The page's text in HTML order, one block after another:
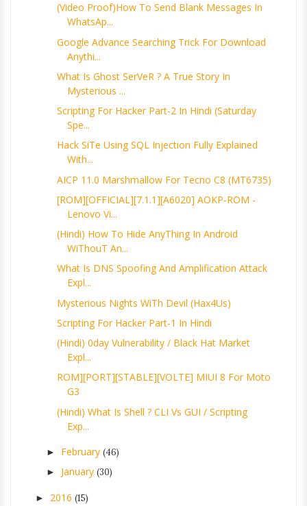
(Video Proof)How To Send Blank Messages In
WhatsAp...
Google Advance Searching Trick For Download
Anythi...
What Is Ghost SerVeR ? A True Story In
Mysterious ...
Scripting For Hacker Part-2 In Hindi (Saturday
Spe...
Hack SiTe Using SQL Injection Fully Explained
With...
AICP 11.0 Marshmallow For Tecno C8 (MT6735)
[ROM][OFFICIAL][7.1.1][A6020] AOKP-ROM -
Lenovo Vi...
(Hindi) How To Hide AnyThing In Android
WiThouT An...
What Is DNS Spoofing And Amplification Attack
Expl...
Mysterious Nights WiTh Devil (Hax4Us)
Scripting For Hacker Part-1 In Hindi
(Hindi) 0day Vulnerability / Black Hat Market
Expl...
ROM][PORT][STABLE][VOLTE] MIUI 8 For Moto
G3
(Hindi) What Is Shell ? CLI Vs GUI / Scripting
Exp...
► February (46)
► January (30)
► 2016 (15)